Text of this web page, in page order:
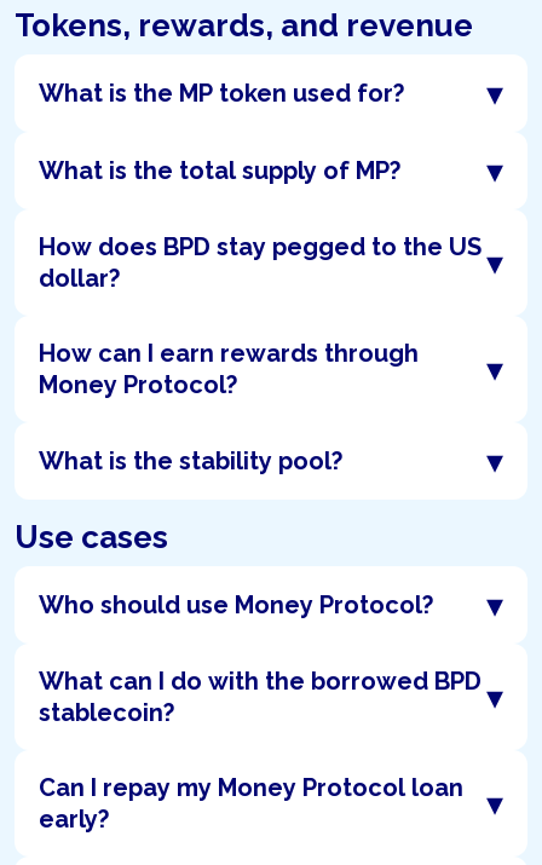
Tokens, rewards, and revenue
What is the MP token used for? ▾
What is the total supply of MP? ▾
How does BPD stay pegged to the US
dollar?
▾
How can I earn rewards through
Money Protocol?
▾
What is the stability pool? ▾
Use cases
Who should use Money Protocol? ▾
What can I do with the borrowed BPD
stablecoin?
▾
Can I repay my Money Protocol loan
early?
▾